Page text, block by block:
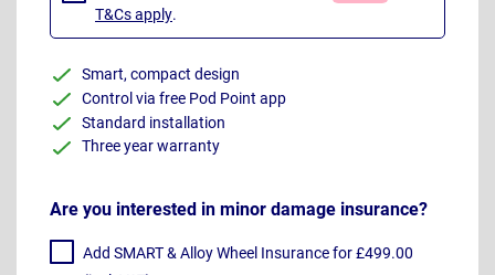
T&Cs apply.
Smart, compact design
Control via free Pod Point app
Standard installation
Three year warranty
Are you interested in minor damage insurance?
Add SMART & Alloy Wheel Insurance for £499.00